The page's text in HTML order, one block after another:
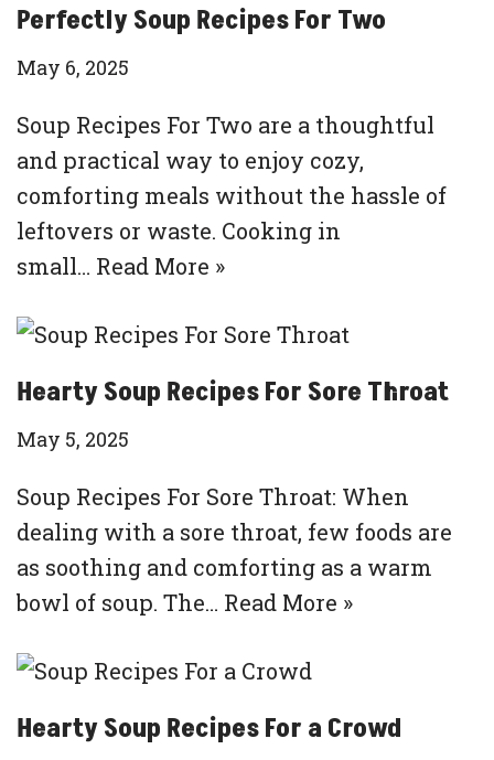
Perfectly Soup Recipes For Two
May 6, 2025
Soup Recipes For Two are a thoughtful
and practical way to enjoy cozy,
comforting meals without the hassle of
leftovers or waste. Cooking in
small… Read More »
Hearty Soup Recipes For Sore Throat
May 5, 2025
Soup Recipes For Sore Throat: When
dealing with a sore throat, few foods are
as soothing and comforting as a warm
bowl of soup. The… Read More »
Hearty Soup Recipes For a Crowd